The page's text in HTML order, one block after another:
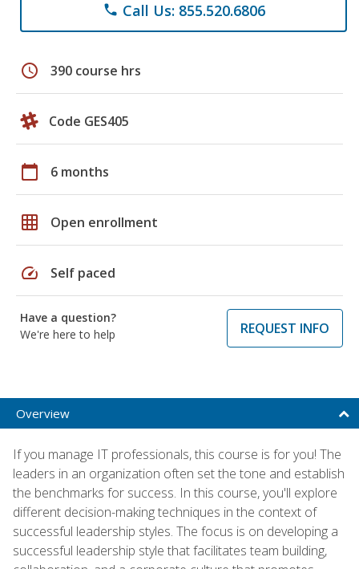
phone Call Us: 855.520.6806
schedule 390 course hrs
Code GES405
calendar_today 6 months
grid_on Open enrollment
speed Self paced
Have a question?
We're here to help
REQUEST INFO
Overview
If you manage IT professionals, this course is for you! The
leaders in an organization often set the tone and establish
the benchmarks for success. In this course, you'll explore
different decision-making techniques in the context of
successful leadership styles. The focus is on developing a
successful leadership style that facilitates team building,